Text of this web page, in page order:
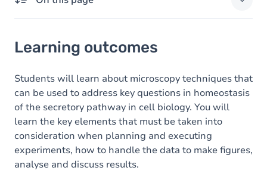
Goals
Content
Table of contents
Learning outcomes
Students will learn about microscopy techniques that
can be used to address key questions in homeostasis
of the secretory pathway in cell biology. You will
learn the key elements that must be taken into
consideration when planning and executing
experiments, how to handle the data to make figures,
analyse and discuss results.